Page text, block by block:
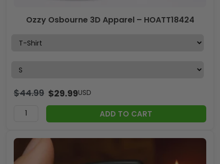
Ozzy Osbourne 3D Apparel – HOATT18424
$44.99 $29.99USD
ADD TO CART